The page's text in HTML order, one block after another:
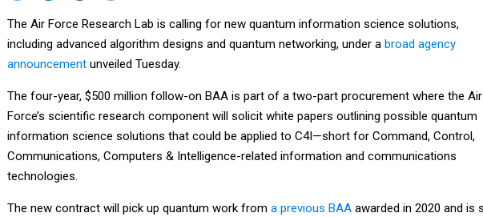
The Air Force Research Lab is calling for new quantum information science solutions,
including advanced algorithm designs and quantum networking, under a broad agency
announcement unveiled Tuesday.
The four-year, $500 million follow-on BAA is part of a two-part procurement where the Air
Force’s scientific research component will solicit white papers outlining possible quantum
information science solutions that could be applied to C4I—short for Command, Control,
Communications, Computers & Intelligence-related information and communications
technologies.
The new contract will pick up quantum work from a previous BAA awarded in 2020 and is